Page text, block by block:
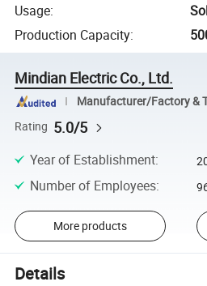
Usage:
Production Capacity:
Mindian Electric Co., Ltd.
Manufacturer/Factory &
Rating 5.0/5
Year of Establishment:
Number of Employees:
More products
Details